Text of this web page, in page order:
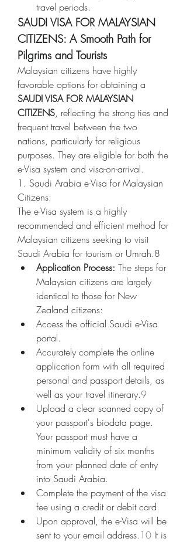
travel periods.
SAUDI VISA FOR MALAYSIAN
CITIZENS: A Smooth Path for
Pilgrims and Tourists
Malaysian citizens have highly
SAUDI VISA FOR MALAYSIAN
CITIZENS, reflecting the strong ties and
frequent travel between the two
nations, particularly for religious
purposes. They are eligible for both the
e-Visa system and visa-on-arrival.
1. Saudi Arabia e-Visa for Malaysian
Citizens:
The e-Visa system is a highly
recommended and efficient method for
Malaysian citizens seeking to visit
Saudi Arabia for tourism or Umrah.8
Application Process: The steps for
Malaysian citizens are largely
identical to those for New
Zealand citizens:
Access the official Saudi e-Visa
portal.
Accurately complete the online
application form with all required
personal and passport details, as
well as your travel itinerary.9
Upload a clear scanned copy of
your passport's biodata page.
Your passport must have a
minimum validity of six months
from your planned date of entry
into Saudi Arabia.
Complete the payment of the visa
fee using a credit or debit card.
Upon approval, the e-Visa will be
sent to your email address. 10 It is